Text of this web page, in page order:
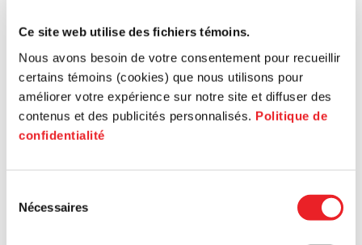
Ce site web utilise des fichiers témoins.
Nous avons besoin de votre consentement pour recueillir
certains témoins (cookies) que nous utilisons pour
améliorer votre expérience sur notre site et diffuser des
contenus et des publicités personnalisés. Politique de
confidentialité
Nécessaires